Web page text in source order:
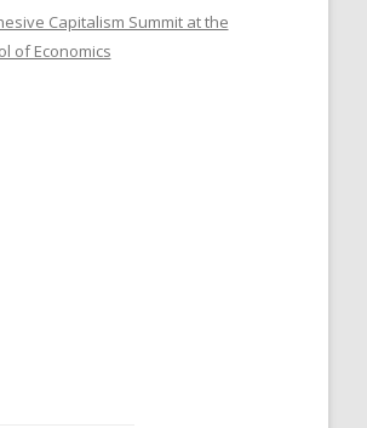
Capitalism Summit at the
of Economics